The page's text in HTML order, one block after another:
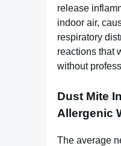
release
indoor air,
respiratory
reactions that
without
Dust Mite
Allergenic
The average